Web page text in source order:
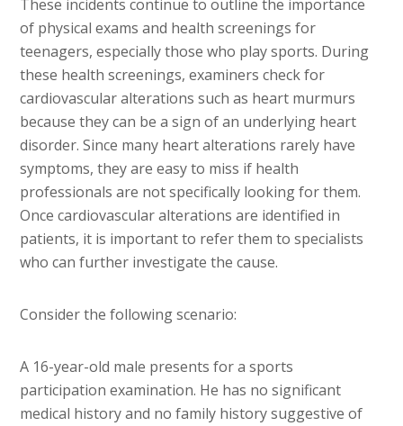
These incidents continue to outline the importance
of physical exams and health screenings for
teenagers, especially those who play sports. During
these health screenings, examiners check for
cardiovascular alterations such as heart murmurs
because they can be a sign of an underlying heart
disorder. Since many heart alterations rarely have
symptoms, they are easy to miss if health
professionals are not specifically looking for them.
Once cardiovascular alterations are identified in
patients, it is important to refer them to specialists
who can further investigate the cause.
Consider the following scenario:
A 16-year-old male presents for a sports
participation examination. He has no significant
medical history and no family history suggestive of